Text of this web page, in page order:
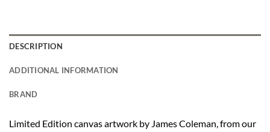
DESCRIPTION
ADDITIONAL INFORMATION
BRAND
Limited Edition canvas artwork by James Coleman, from our